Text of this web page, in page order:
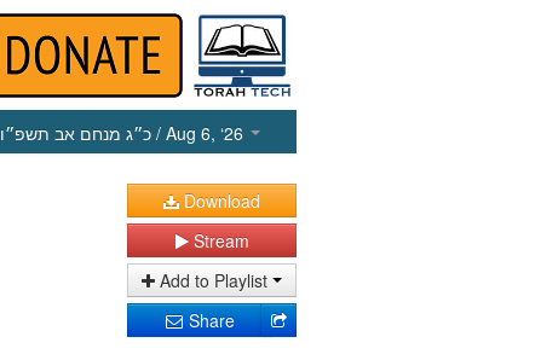
כ״ג מנחם אב תשפ״ו / Aug 6, ‘26
Download
Stream
Add to Playlist
Share